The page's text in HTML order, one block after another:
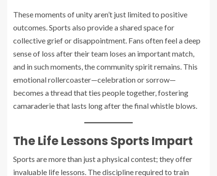
These moments of unity aren’t just limited to positive
outcomes. Sports also provide a shared space for
collective grief or disappointment. Fans often feel a deep
sense of loss after their team loses an important match,
and in such moments, the community spirit remains. This
emotional rollercoaster—celebration or sorrow—
becomes a thread that ties people together, fostering
camaraderie that lasts long after the final whistle blows.
The Life Lessons Sports Impart
Sports are more than just a physical contest; they offer
invaluable life lessons. The discipline required to train